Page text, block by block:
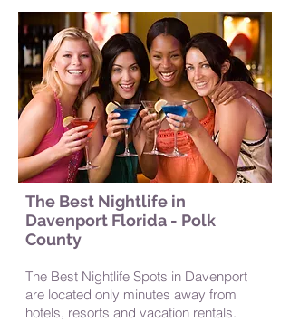
The Best Nightlife in
Davenport Florida - Polk
County
The Best Nightlife Spots in Davenport
are located only minutes away from
hotels, resorts and vacation rentals.